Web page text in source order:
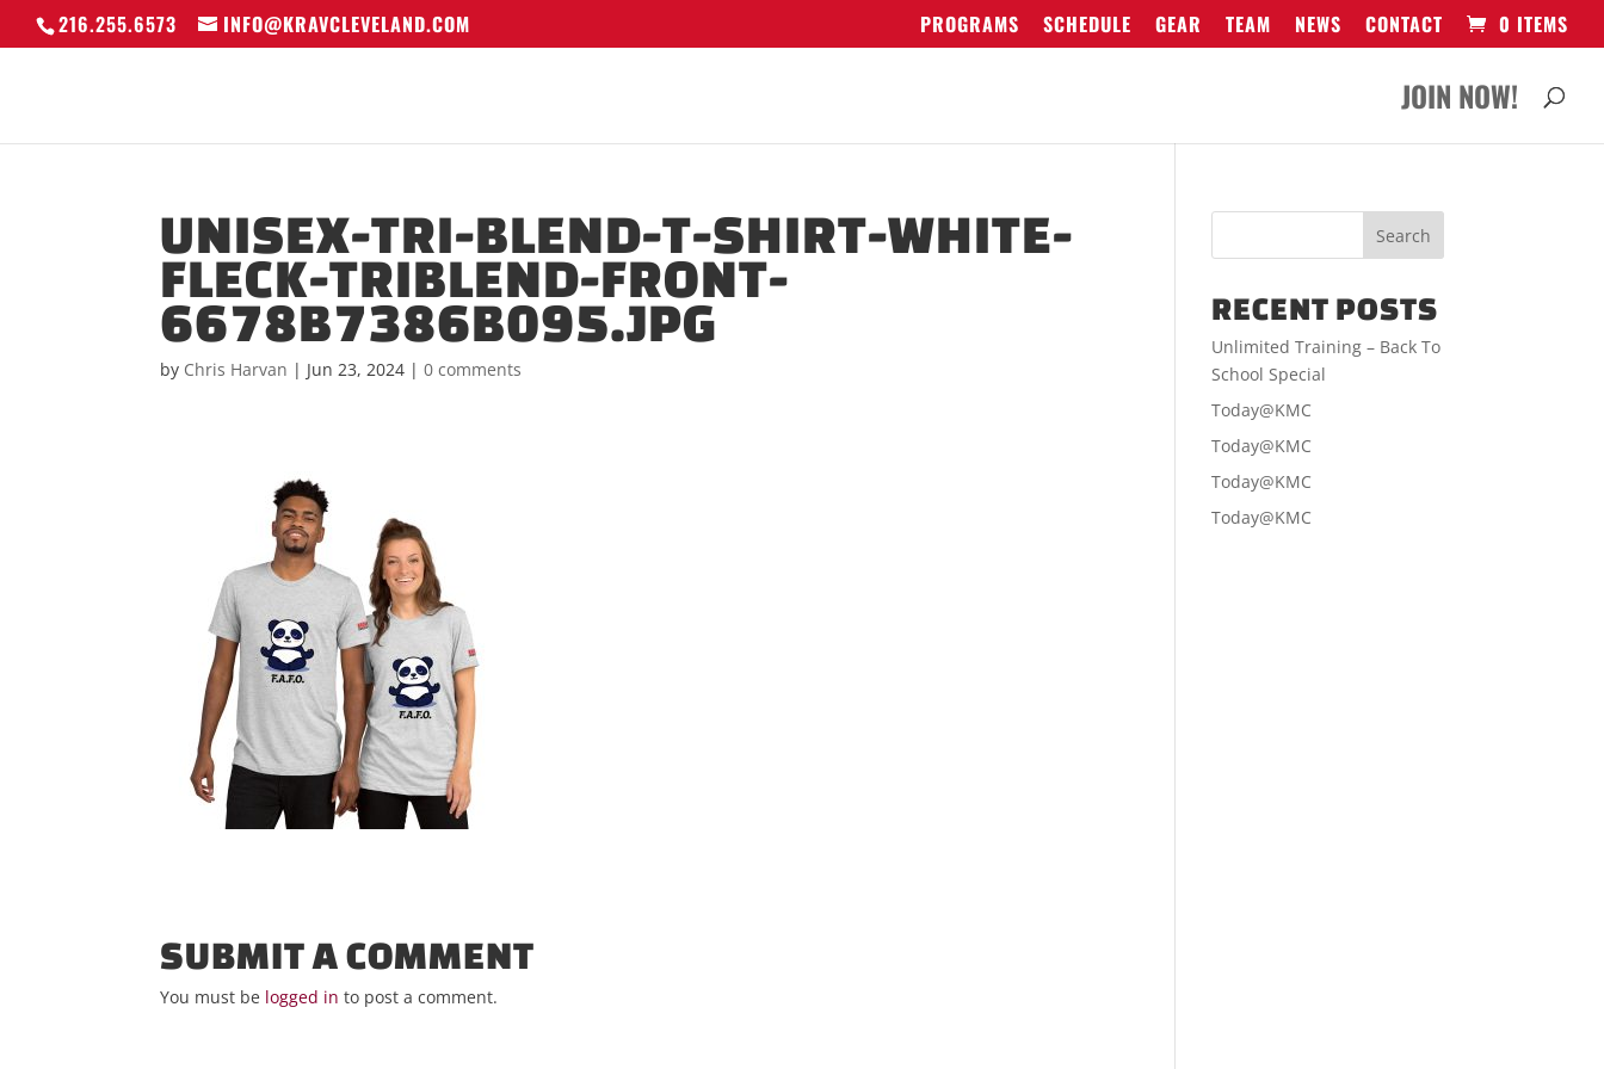
216.255.6573 INFO@KRAVCLEVELAND.COM PROGRAMS SCHEDULE GEAR TEAM NEWS CONTACT 0 ITEMS
JOIN NOW!
UNISEX-TRI-BLEND-T-SHIRT-WHITE-
FLECK-TRIBLEND-FRONT-
6678B7386B095.JPG
by Chris Harvan | Jun 23, 2024 |0 comments
SUBMIT A COMMENT
You must be logged in to post a comment.
RECENT POSTS
Unlimited Training – Back To
School Special
Today@KMC
Today@KMC
Today@KMC
Today@KMC